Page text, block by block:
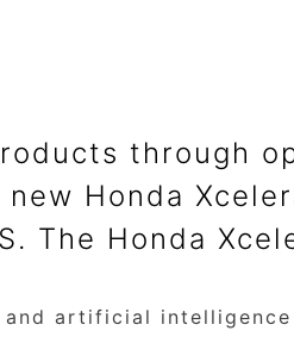
through
Honda
The Honda
and artificial